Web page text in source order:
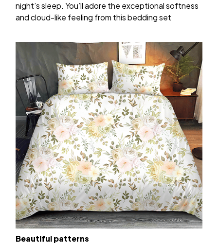
night’s sleep. You’ll adore the exceptional softness
and cloud-like feeling from this bedding set
Beautiful patterns